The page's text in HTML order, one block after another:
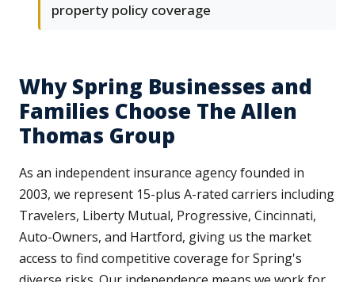
property policy coverage
Why Spring Businesses and
Families Choose The Allen
Thomas Group
As an independent insurance agency founded in
2003, we represent 15-plus A-rated carriers including
Travelers, Liberty Mutual, Progressive, Cincinnati,
Auto-Owners, and Hartford, giving us the market
access to find competitive coverage for Spring's